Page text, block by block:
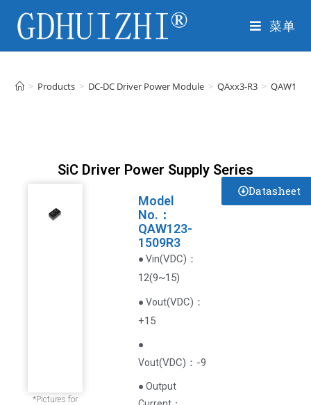
菜单
> Products > DC-DC Driver Power Module > QAxx3-R3 >
SiC Driver Power Supply Series
*Pictures for
Model
No.：
QAW123-
1509R3
● Vin(VDC) ：
12(9~15)
● Vout(VDC) ：
+15
●
Vout(VDC) ：-9
● Output
Datasheet